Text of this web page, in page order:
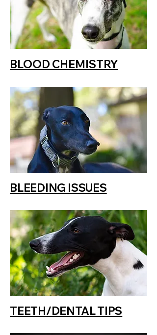
BLOOD CHEMISTRY
BLEEDING ISSUES
TEETH/DENTAL TIPS